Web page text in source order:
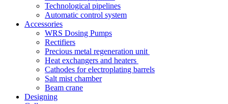
Technological pipelines
Automatic control system
Accessories
WRS Dosing Pumps
Rectifiers
Precious metal regeneration unit
Heat exchangers and heaters
Cathodes for electroplating barrels
Salt mist chamber
Beam crane
Designing